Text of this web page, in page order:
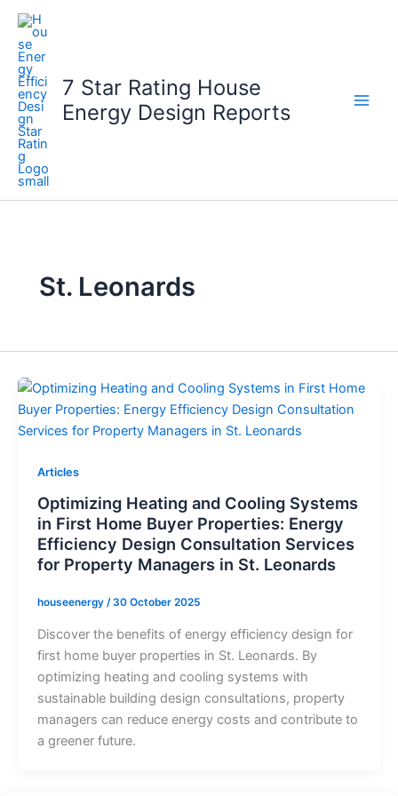
Skip
content
7 Star Rating House
Energy Design Reports
St. Leonards
Articles
Optimizing Heating and Cooling Systems
in First Home Buyer Properties: Energy
Efficiency Design Consultation Services
for Property Managers in St. Leonards
houseenergy /30 October 2025
Discover the benefits of energy efficiency design for
first home buyer properties in St. Leonards. By
optimizing heating and cooling systems with
sustainable building design consultations, property
managers can reduce energy costs and contribute to
a greener future.